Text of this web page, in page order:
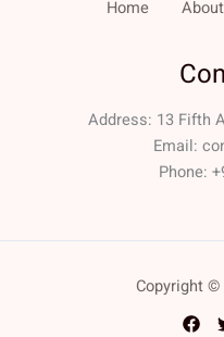
Home About
Address: 13 Fifth
Email:
Phone:
Copyright ©